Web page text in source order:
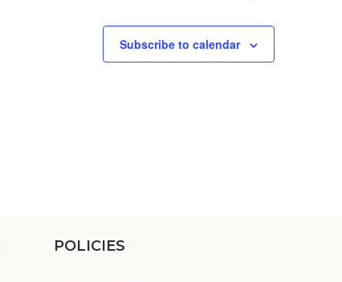
Subscribe to calendar
POLICIES